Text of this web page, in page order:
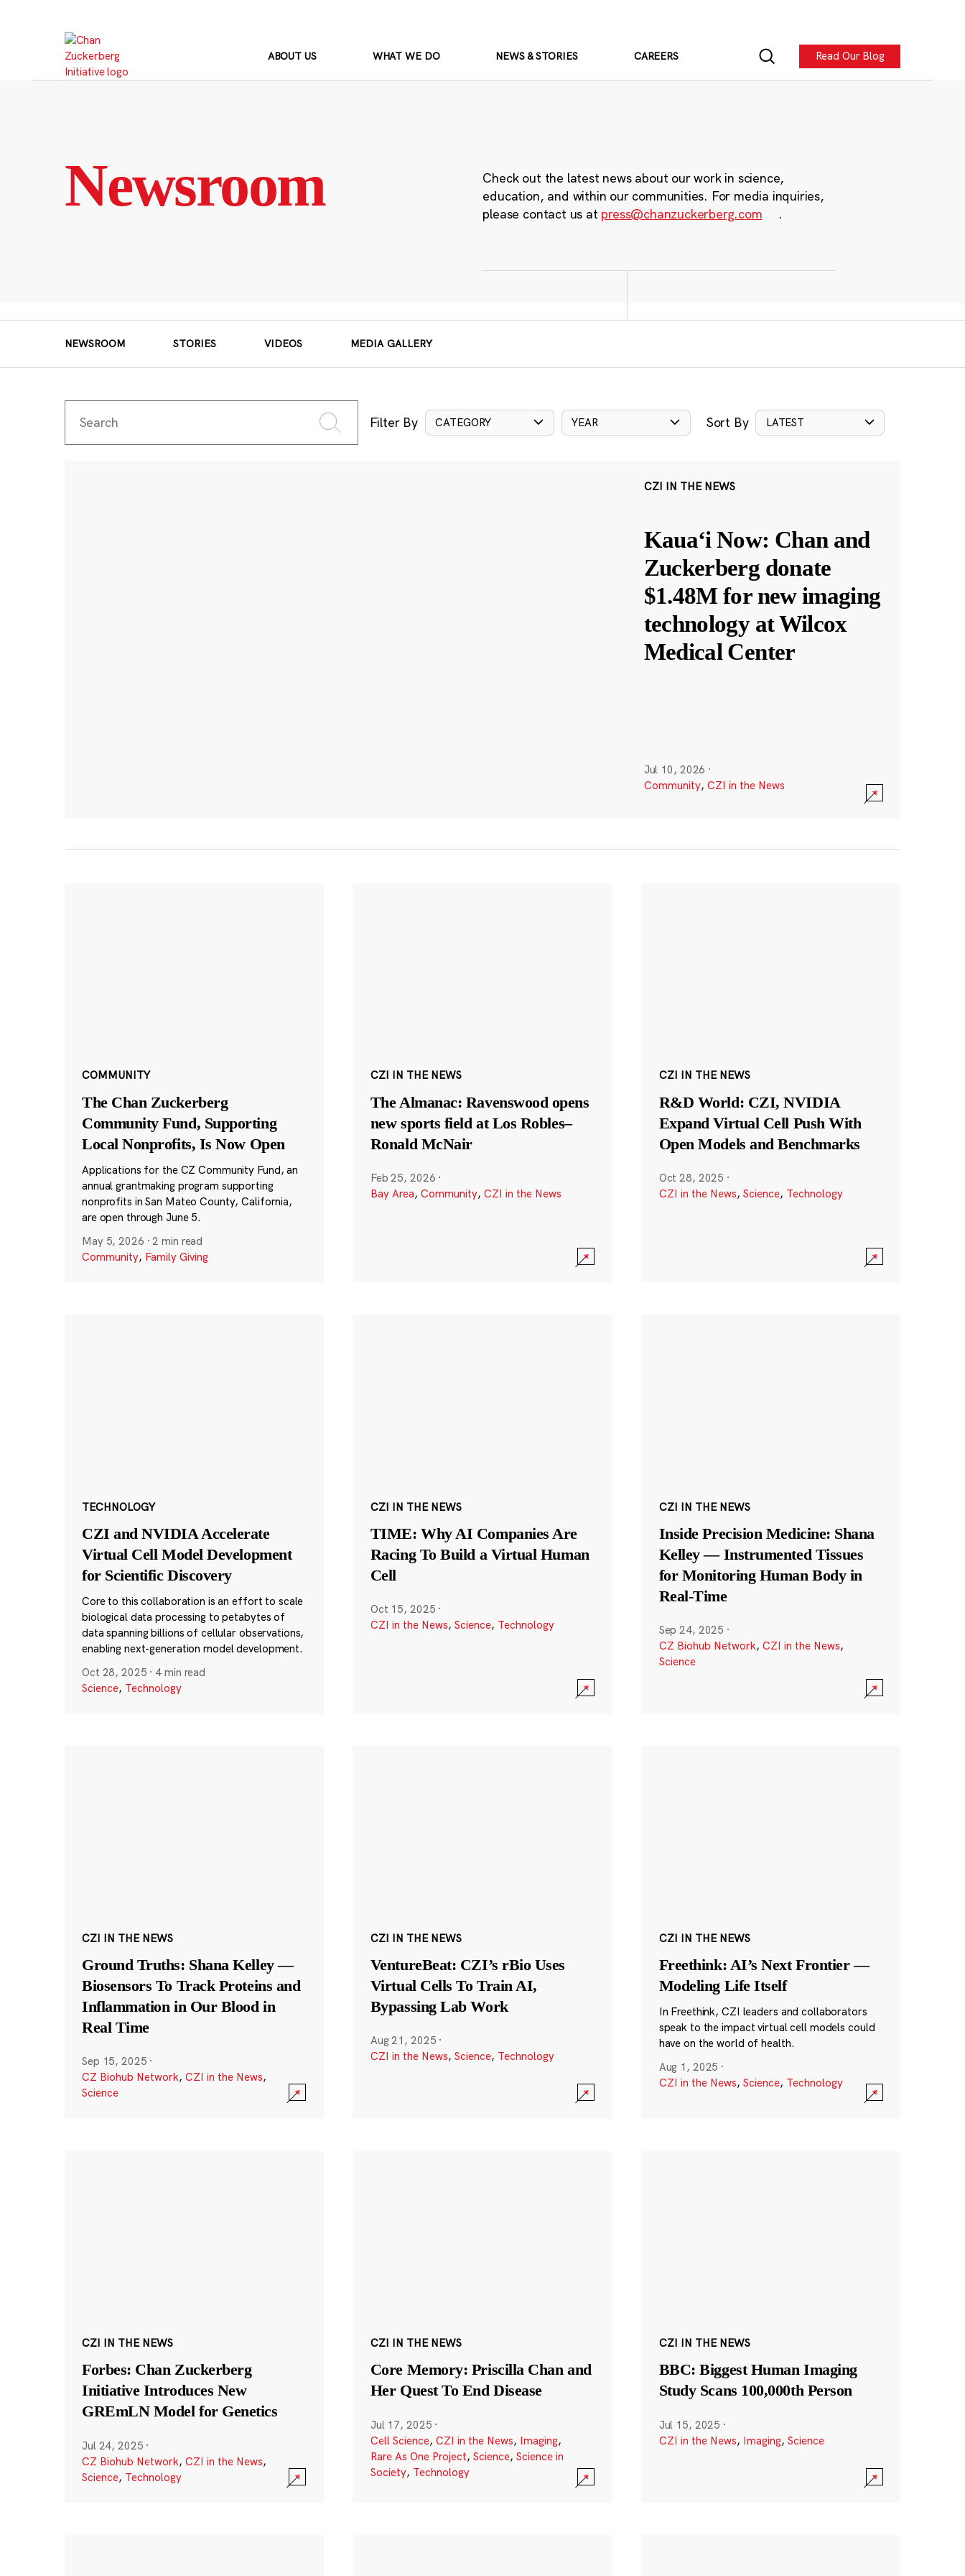
ABOUT US WHAT WE DO NEWS & STORIES CAREERS Read Our Blog
Newsroom
Check out the latest news about our work in science,
education, and within our communities. For media inquiries,
please contact us at press@chanzuckerberg.com .
NEWSROOM STORIES VIDEOS MEDIA GALLERY
Filter By CATEGORY YEAR Sort By LATEST
CZI IN THE NEWS
Kauaʻi Now: Chan and
Zuckerberg donate
$1.48M for new imaging
technology at Wilcox
Medical Center
Jul 10, 2026 ·
Community, CZI in the News
COMMUNITY
The Chan Zuckerberg
Community Fund, Supporting
Local Nonprofits, Is Now Open
Applications for the CZ Community Fund, an
annual grantmaking program supporting
nonprofits in San Mateo County, California,
are open through June 5.
May 5, 2026 ·2 min read
Community, Family Giving
CZI IN THE NEWS
The Almanac: Ravenswood opens
new sports field at Los Robles–
Ronald McNair
Feb 25, 2026 ·
Bay Area, Community, CZI in the News
CZI IN THE NEWS
R&D World: CZI, NVIDIA
Expand Virtual Cell Push With
Open Models and Benchmarks
Oct 28, 2025 ·
CZI in the News, Science, Technology
TECHNOLOGY
CZI and NVIDIA Accelerate
Virtual Cell Model Development
for Scientific Discovery
Core to this collaboration is an effort to scale
biological data processing to petabytes of
data spanning billions of cellular observations,
enabling next-generation model development.
Oct 28, 2025 · 4 min read
Science, Technology
CZI IN THE NEWS
TIME: Why AI Companies Are
Racing To Build a Virtual Human
Cell
Oct 15, 2025 ·
CZI in the News, Science, Technology
CZI IN THE NEWS
Inside Precision Medicine: Shana
Kelley — Instrumented Tissues
for Monitoring Human Body in
Real-Time
Sep 24, 2025 ·
CZ Biohub Network, CZI in the News,
Science
CZI IN THE NEWS
Ground Truths: Shana Kelley —
Biosensors To Track Proteins and
Inflammation in Our Blood in
Real Time
Sep 15, 2025 ·
CZ Biohub Network, CZI in the News,
Science
CZI IN THE NEWS
VentureBeat: CZI’s rBio Uses
Virtual Cells To Train AI,
Bypassing Lab Work
Aug 21, 2025 ·
CZI in the News, Science, Technology
CZI IN THE NEWS
Freethink: AI’s Next Frontier —
Modeling Life Itself
In Freethink, CZI leaders and collaborators
speak to the impact virtual cell models could
have on the world of health.
Aug 1, 2025 ·
CZI in the News, Science, Technology
CZI IN THE NEWS
Forbes: Chan Zuckerberg
Initiative Introduces New
GREmLN Model for Genetics
Jul 24, 2025 ·
CZ Biohub Network, CZI in the News,
Science, Technology
CZI IN THE NEWS
Core Memory: Priscilla Chan and
Her Quest To End Disease
Jul 17, 2025 ·
Cell Science, CZI in the News, Imaging,
Rare As One Project, Science, Science in
Society, Technology
CZI IN THE NEWS
BBC: Biggest Human Imaging
Study Scans 100,000th Person
Jul 15, 2025 ·
CZI in the News, Imaging, Science